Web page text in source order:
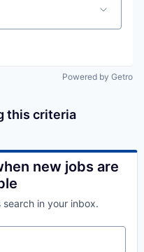
Powered by Getro
this criteria
new jobs are
in your inbox.